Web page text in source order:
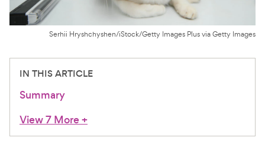
Serhii Hryshchyshen/iStock/Getty Images Plus via Getty Images
IN THIS ARTICLE
Summary
View 7 More+